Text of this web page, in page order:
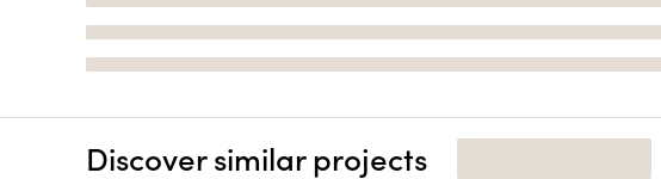
Discover similar projects